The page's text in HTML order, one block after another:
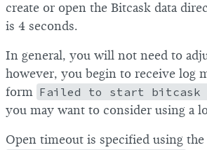
create or open the Bitcask data
is 4 seconds.
In general, you will not need to
however, you begin to receive log
form Failed to start bitcask
you may want to consider using a
Open timeout is specified using the